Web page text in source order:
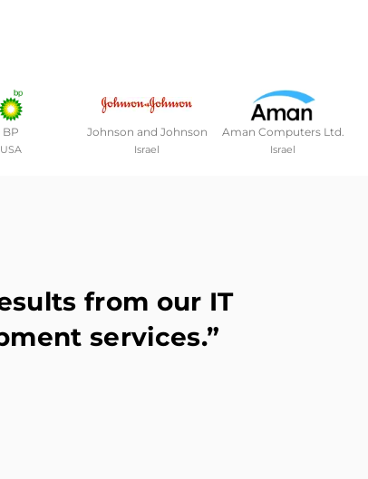
BP
USA
Johnson and Johnson
Israel
Aman Computers Ltd.
Israel
from our IT
services.”